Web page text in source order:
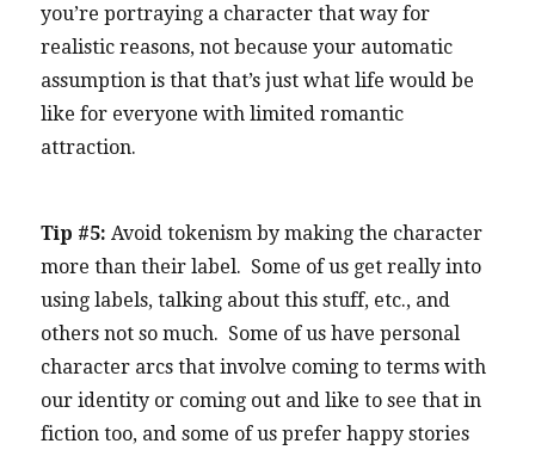
you’re portraying a character that way for
realistic reasons, not because your automatic
assumption is that that’s just what life would be
like for everyone with limited romantic
attraction.
Tip #5: Avoid tokenism by making the character
more than their label. Some of us get really into
using labels, talking about this stuff, etc., and
others not so much. Some of us have personal
character arcs that involve coming to terms with
our identity or coming out and like to see that in
fiction too, and some of us prefer happy stories